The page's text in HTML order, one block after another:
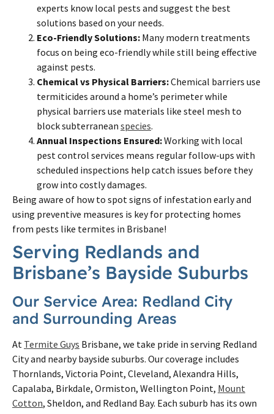
experts know local pests and suggest the best
solutions based on your needs.
Eco-Friendly Solutions: Many modern treatments
focus on being eco-friendly while still being effective
against pests.
Chemical vs Physical Barriers:Chemical barriers use
termiticides around a home’s perimeter while
physical barriers use materials like steel mesh to
block subterranean species.
Annual Inspections Ensured:Working with local
pest control services means regular follow-ups with
scheduled inspections help catch issues before they
grow into costly damages.
Being aware of how to spot signs of infestation early and
using preventive measures is key for protecting homes
from pests like termites in Brisbane!
Serving Redlands and
Brisbane’s Bayside Suburbs
Our Service Area: Redland City
and Surrounding Areas
At Termite Guys Brisbane, we take pride in serving Redland
City and nearby bayside suburbs. Our coverage includes
Thornlands, Victoria Point, Cleveland, Alexandra Hills,
Capalaba, Birkdale, Ormiston, Wellington Point, Mount
Cotton, Sheldon, and Redland Bay. Each suburb has its own